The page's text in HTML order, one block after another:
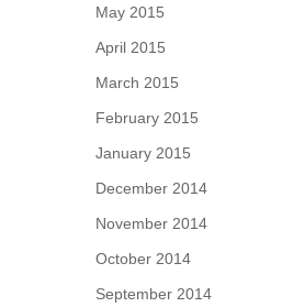
May 2015
April 2015
March 2015
February 2015
January 2015
December 2014
November 2014
October 2014
September 2014